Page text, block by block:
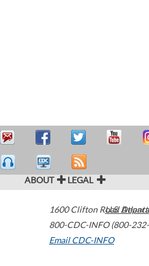
ABOUT LEGAL
1600 Clifton Road Atlanta
800-CDC-INFO (800-
Email CDC-INFO
U.S.